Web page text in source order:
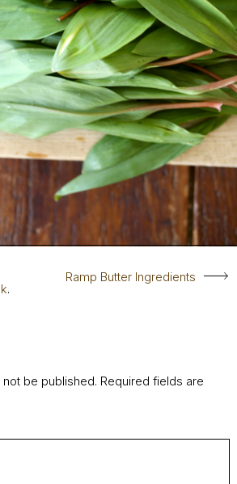
Ramp Butter Ingredients
.
be published. Required fields are